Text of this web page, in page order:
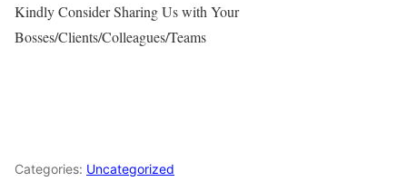
Kindly Consider Sharing Us with Your
Bosses/Clients/Colleagues/Teams
Categories: Uncategorized